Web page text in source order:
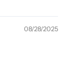
08/28/2025